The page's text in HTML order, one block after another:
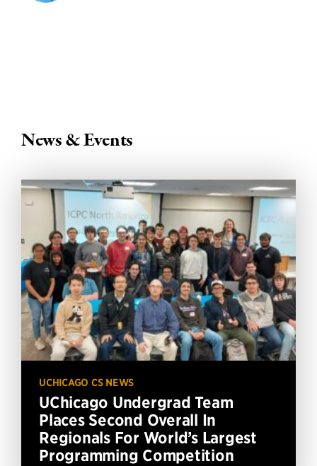
News & Events
UCHICAGO CS NEWS
UChicago Undergrad Team
Places Second Overall In
Regionals For World’s Largest
Programming Competition